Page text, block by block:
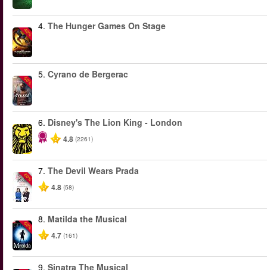
-40%
4. The Hunger Games On Stage
-50%
5. Cyrano de Bergerac
6. Disney's The Lion King - London
4.8 (2261)
-50%
7. The Devil Wears Prada
4.8 (58)
-50%
8. Matilda the Musical
4.7 (161)
9. Sinatra The Musical